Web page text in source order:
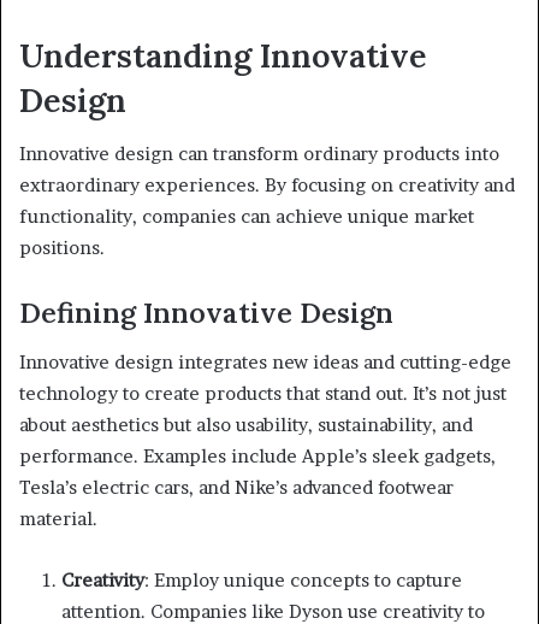
Understanding Innovative
Design
Innovative design can transform ordinary products into
extraordinary experiences. By focusing on creativity and
functionality, companies can achieve unique market
positions.
Defining Innovative Design
Innovative design integrates new ideas and cutting-edge
technology to create products that stand out. It’s not just
about aesthetics but also usability, sustainability, and
performance. Examples include Apple’s sleek gadgets,
Tesla’s electric cars, and Nike’s advanced footwear
material.
Creativity: Employ unique concepts to capture
attention. Companies like Dyson use creativity to